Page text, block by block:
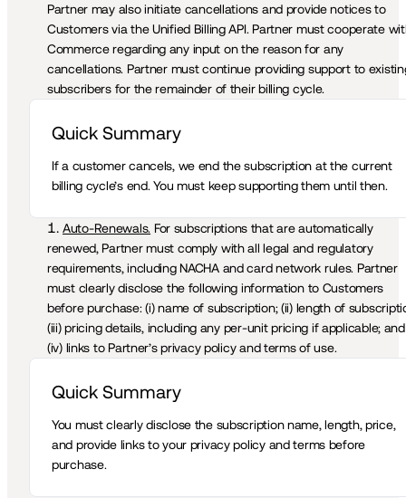
Partner may also initiate cancellations and provide notices to
Customers via the Unified Billing API. Partner must cooperate
Commerce regarding any input on the reason for any
cancellations. Partner must continue providing support to
subscribers for the remainder of their billing cycle.
Quick Summary
If a customer cancels, we end the subscription at the current
billing cycle’s end. You must keep supporting them until then.
Auto-Renewals. For subscriptions that are automatically
renewed, Partner must comply with all legal and regulatory
requirements, including NACHA and card network rules. Partner
must clearly disclose the following information to Customers
before purchase: (i) name of subscription; (ii) length of
(iii) pricing details, including any per-unit pricing if applicable; and
(iv) links to Partner’s privacy policy and terms of use.
Quick Summary
You must clearly disclose the subscription name, length, price,
and provide links to your privacy policy and terms before
purchase.